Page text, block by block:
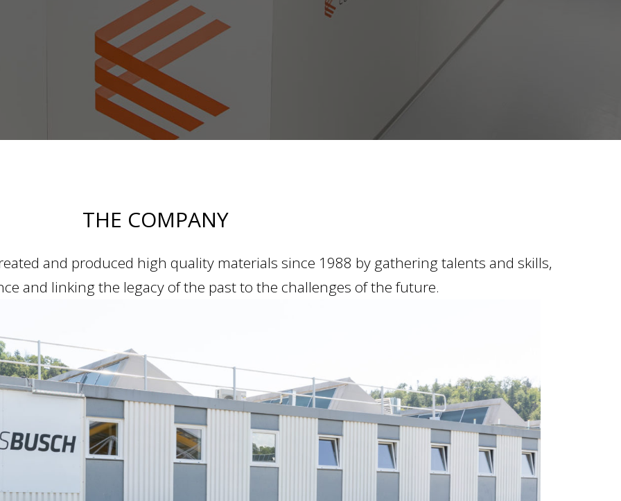
THE COMPANY
and produced high quality materials since 1988 by gathering talents and skills,
and linking the legacy of the past to the challenges of the future.